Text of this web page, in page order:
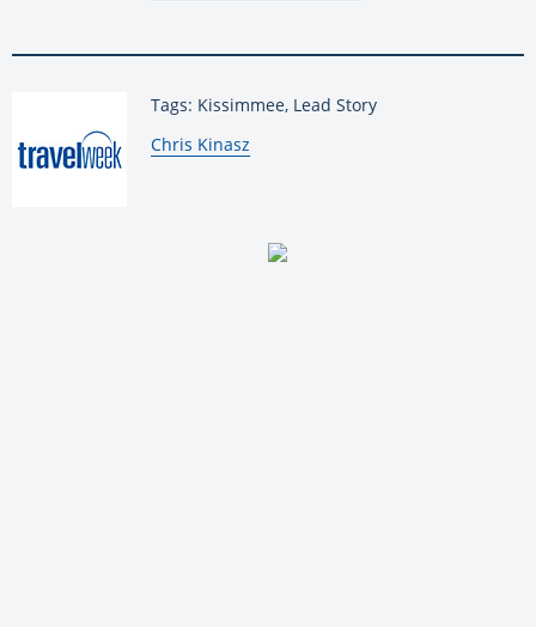
Tags: Kissimmee, Lead Story
By:
Chris Kinasz